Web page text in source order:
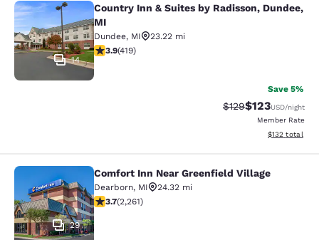
Country Inn & Suites by Radisson,
14
Country Inn & Suites by Radisson, Dundee,
MI
Dundee, MI
23.22 mi
3.93 stars rating. Good. 419 reviews
3.9(419)
Save 5%
Strikethrough Rate:
$129Discounted
$123USD/night
Member Rate
View
$132 total
Comfort Inn Near Greenfield Village
29
Comfort Inn Near Greenfield Village
Dearborn, MI
24.32 mi
3.71 stars rating. Good. 2261 reviews
3.7(2,261)